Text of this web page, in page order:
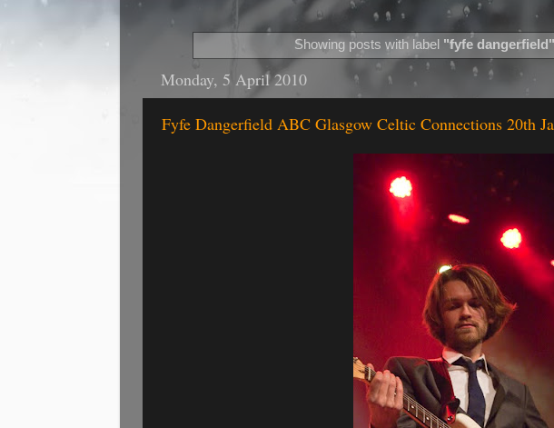
Showing posts with label "fyfe dangerfield"
Monday, 5 April 2010
Fyfe Dangerfield ABC Glasgow Celtic Connections 20th